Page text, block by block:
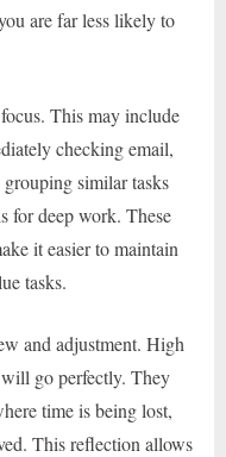
are far less likely to
This may include
checking email,
similar tasks
for deep work. These
it easier to maintain
tasks.
and adjustment. High
go perfectly. They
time is being lost,
This reflection allows